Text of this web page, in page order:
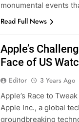
monumental events
Read Full News
Apple’s
Face of US
Editor 3 Years Ago
Apple’s Race to
Apple Inc., a global
groundbreaking